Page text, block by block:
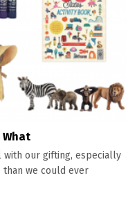
What
with our gifting, especially
we could ever